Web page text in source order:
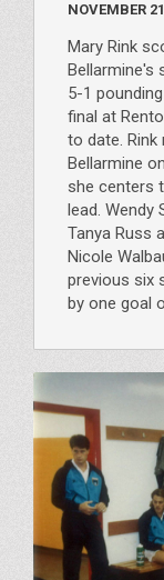
Mary Rink
Bellarmine's
5-1
final at
to date.
Bellarmine
she centers
lead.
Tanya Russ
Nicole
previous six
by one goal